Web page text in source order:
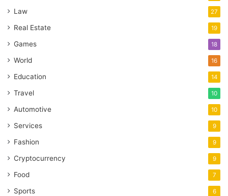
Law 27
Real Estate 19
Games 18
World 16
Education 14
Travel 10
Automotive 10
Services 9
Fashion 9
Cryptocurrency 9
Food 7
Sports 6